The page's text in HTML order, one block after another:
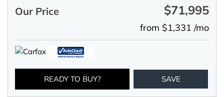
Our Price $71,995
from $1,331 /mo
READY TO BUY? SAVE